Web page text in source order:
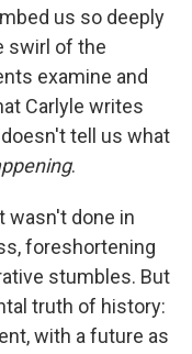
us so deeply
swirl of the
examine and
Carlyle writes
tell us what
.
wasn't done in
foreshortening
stumbles. But
truth of history:
with a future as